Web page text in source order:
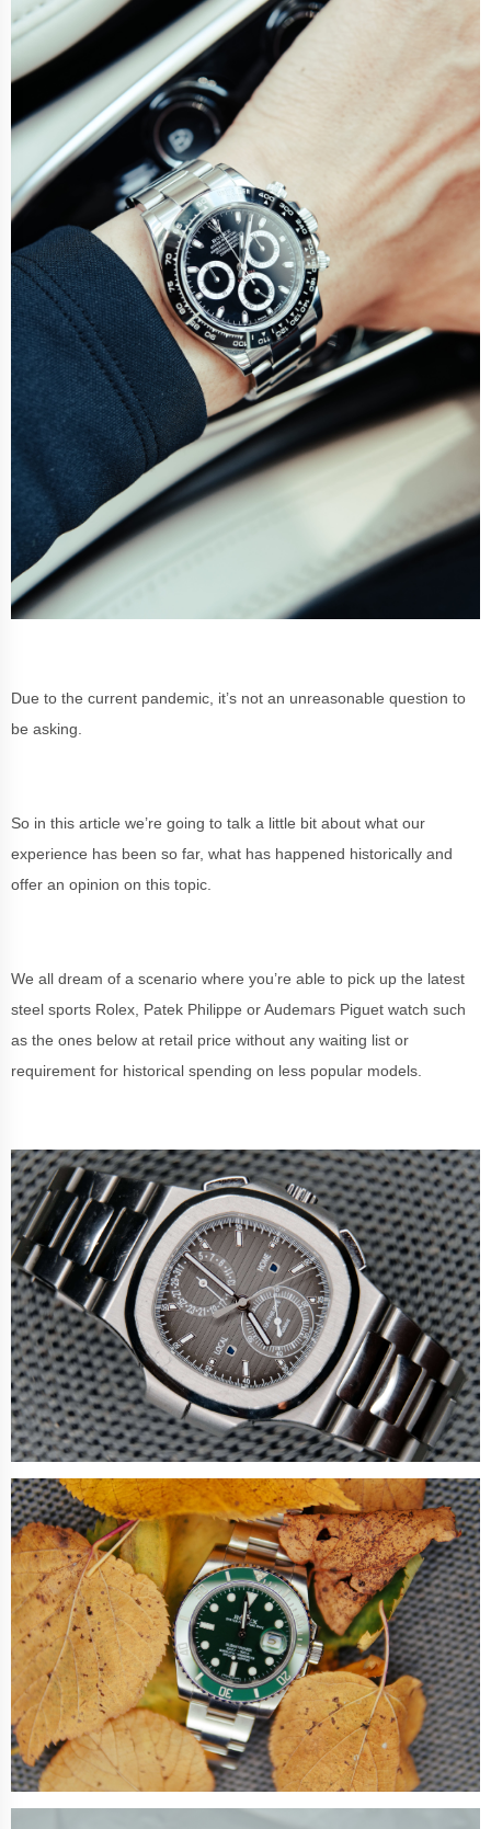
Due to the current pandemic, it’s not an unreasonable question to
be asking.
So in this article we’re going to talk a little bit about what our
experience has been so far, what has happened historically and
offer an opinion on this topic.
We all dream of a scenario where you’re able to pick up the latest
steel sports Rolex, Patek Philippe or Audemars Piguet watch such
as the ones below at retail price without any waiting list or
requirement for historical spending on less popular models.